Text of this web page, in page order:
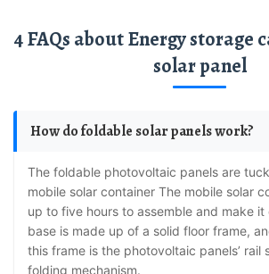
4 FAQs about Energy storage cabinet folding
solar panel
How do foldable solar panels work?
the foldable photovoltaic panels are tucked inside a
mobile solar container The mobile solar
up to five hours to assemble and make it
base is made up of a solid floor frame,
this frame is the photovoltaic panels’ rail
folding mechanism.